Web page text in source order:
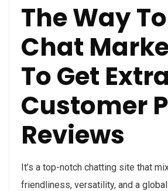
The Way
Chat
To Get Extra
Customer
Reviews
It’s a top-notch chatting site that
friendliness, versatility, and a